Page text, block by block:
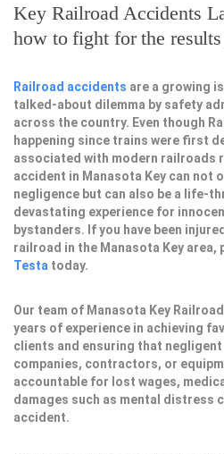
Key Railroad Accidents
how to fight for the results
Railroad accidents are a growing
talked-about dilemma by safety
across the country. Even though
happening since trains were first
associated with modern railroads
accident in Manasota Key can not
negligence but can also be a life-
devastating experience for
bystanders. If you have been
railroad in the Manasota Key area,
Testa today.
Our team of Manasota Key
years of experience in achieving
clients and ensuring that
companies, contractors, or
accountable for lost wages,
damages such as mental distress
accident.